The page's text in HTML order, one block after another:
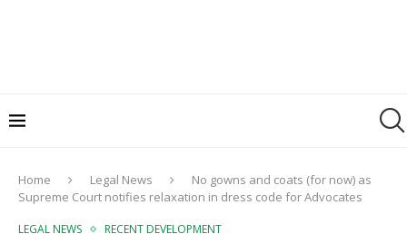
Home Legal News
No gowns and coats (for now) as
Supreme Court notifies relaxation in dress code for Advocates
LEGAL NEWS RECENT DEVELOPMENT